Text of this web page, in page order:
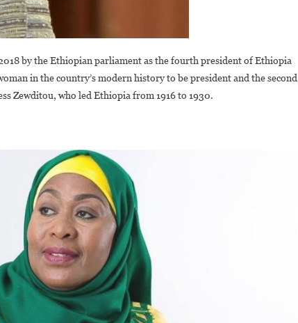
by the Ethiopian parliament as the fourth president of Ethiopia
in the country’s modern history to be president and the second
Zewditou, who led Ethiopia from 1916 to 1930.